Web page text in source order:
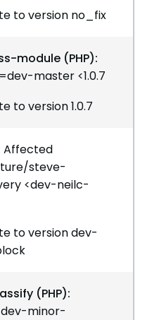
to version no_fix
module (PHP):
master <1.0.7
to version 1.0.7
Affected
steve-
<dev-neilc-
to version dev-
(PHP):
minor-